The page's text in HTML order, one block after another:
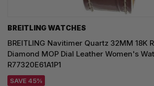
BREITLING WATCHES
BREITLING Navitimer Quartz 32MM 18K
Diamond MOP Dial Leather Women's
R77320E61A1P1
SAVE 45%